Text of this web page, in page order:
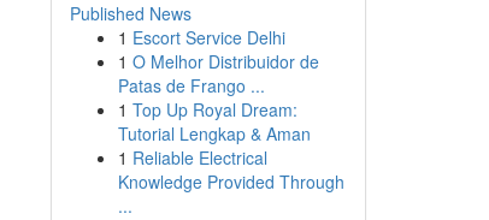
Published News
1 Escort Service Delhi
1 O Melhor Distribuidor de
Patas de Frango ...
1 Top Up Royal Dream:
Tutorial Lengkap & Aman
1 Reliable Electrical
Knowledge Provided Through
...